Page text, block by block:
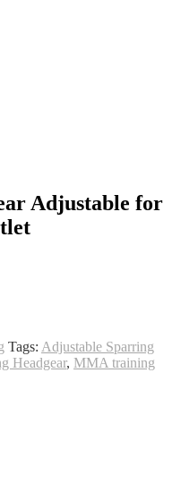
Adjustable for
Tags: Adjustable Sparring
Headgear, MMA training